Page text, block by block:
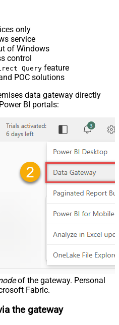
only
service
of Windows
control
Query feature
POC solutions
data gateway directly
BI portals:
of the gateway. Personal
Fabric.
the gateway